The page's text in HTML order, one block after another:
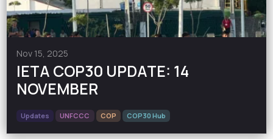
Nov 15, 2025
IETA COP30 UPDATE: 14
NOVEMBER
Updates UNFCCC COP COP30 Hub